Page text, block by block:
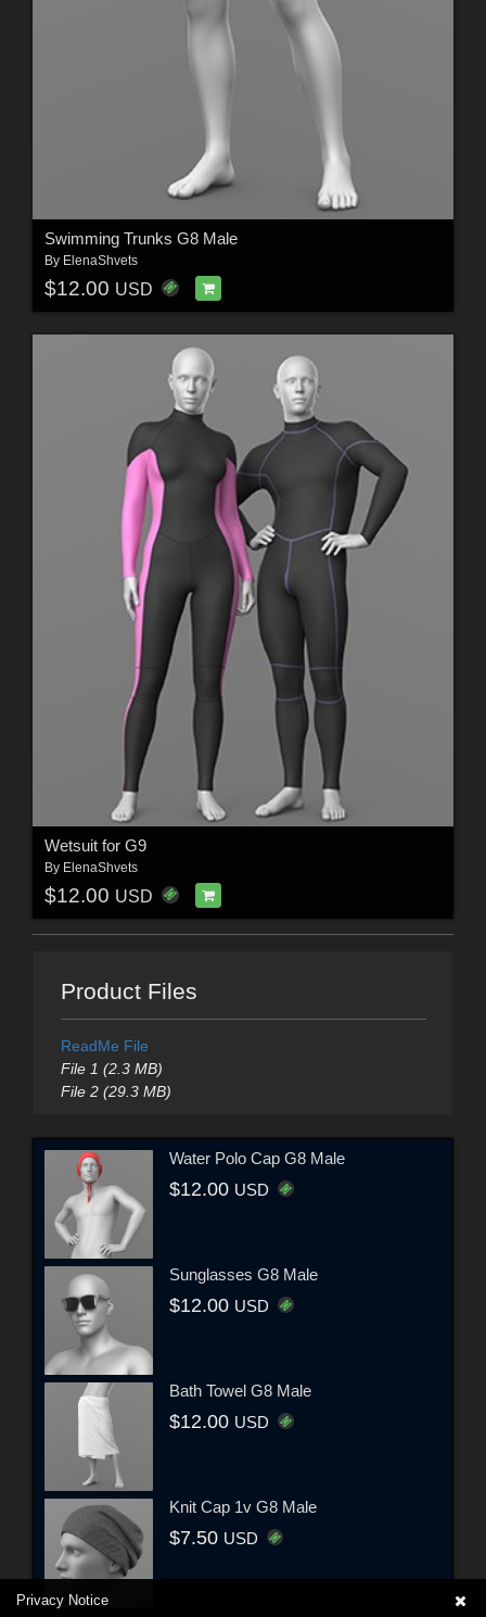
Swimming Trunks G8 Male
By ElenaShvets
$12.00 USD
Wetsuit for G9
By ElenaShvets
$12.00 USD
Product Files
ReadMe File
File 1 (2.3 MB)
File 2 (29.3 MB)
Water Polo Cap G8 Male
$12.00 USD
Sunglasses G8 Male
$12.00 USD
Bath Towel G8 Male
$12.00 USD
Knit Cap 1v G8 Male
$7.50 USD
Privacy Notice